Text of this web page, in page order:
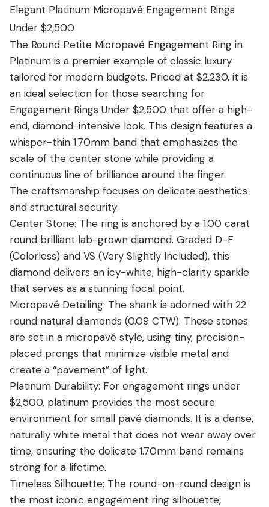
Elegant Platinum Micropavé Engagement Rings
Under $2,500
The Round Petite Micropavé Engagement Ring in
Platinum is a premier example of classic luxury
tailored for modern budgets. Priced at $2,230, it is
an ideal selection for those searching for
Engagement Rings Under $2,500 that offer a high-
end, diamond-intensive look. This design features a
whisper-thin 1.70mm band that emphasizes the
scale of the center stone while providing a
continuous line of brilliance around the finger.
The craftsmanship focuses on delicate aesthetics
and structural security:
Center Stone: The ring is anchored by a 1.00 carat
round brilliant lab-grown diamond. Graded D-F
(Colorless) and VS (Very Slightly Included), this
diamond delivers an icy-white, high-clarity sparkle
that serves as a stunning focal point.
Micropavé Detailing: The shank is adorned with 22
round natural diamonds (0.09 CTW). These stones
are set in a micropavé style, using tiny, precision-
placed prongs that minimize visible metal and
create a “pavement” of light.
Platinum Durability: For engagement rings under
$2,500, platinum provides the most secure
environment for small pavé diamonds. It is a dense,
naturally white metal that does not wear away over
time, ensuring the delicate 1.70mm band remains
strong for a lifetime.
Timeless Silhouette: The round-on-round design is
the most iconic engagement ring silhouette,